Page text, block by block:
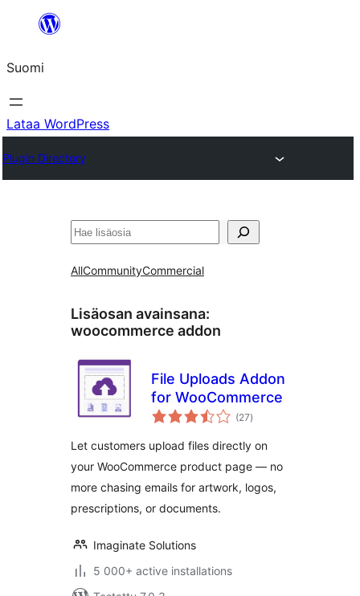
Suomi
Lataa WordPress
Plugin Directory
Etsi
AllCommunityCommercial
Lisäosan avainsana:
woocommerce addon
File Uploads Addon
for WooCommerce
(27arvosanat
yhteensä
)
Let customers upload files directly on
your WooCommerce product page — no
more chasing emails for artwork, logos,
prescriptions, or documents.
Imaginate Solutions
5 000+ active installations